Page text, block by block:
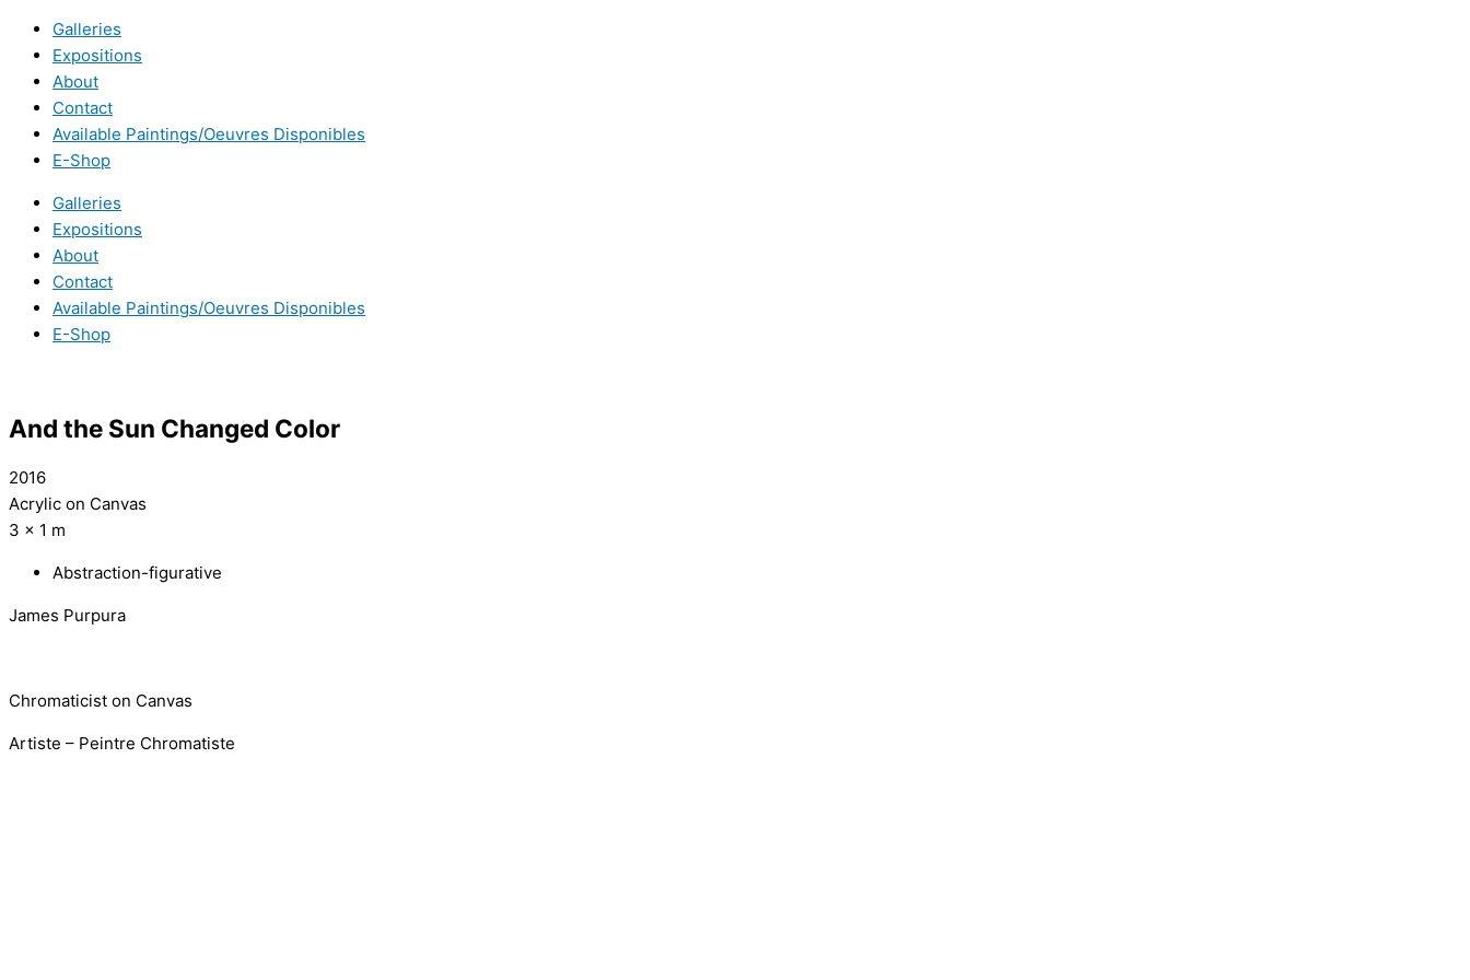
Galleries
Expositions
About
Contact
Available Paintings/Oeuvres Disponibles
E-Shop
Galleries
Expositions
About
Contact
Available Paintings/Oeuvres Disponibles
E-Shop
And the Sun Changed Color
2016
Acrylic on Canvas
3 x 1 m
Abstraction-figurative
James Purpura
Chromaticist on Canvas
Artiste – Peintre Chromatiste